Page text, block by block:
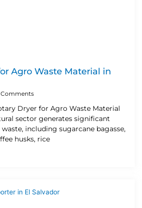
Agro Waste Material in
Dryer for Agro Waste Material
sector generates significant
including sugarcane bagasse,
husks, rice